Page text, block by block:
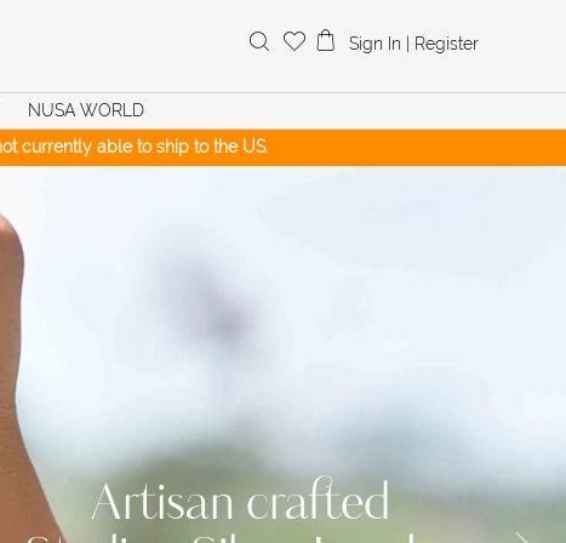
Search
Sign In Register
NUSA WORLD
currently able to ship to the US.
Artisan crafted